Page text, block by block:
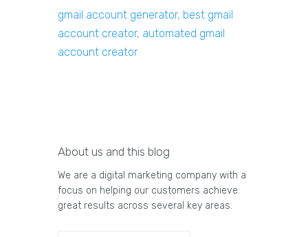
gmail account generator, best gmail
account creator, automated gmail
account creator
About us and this blog
We are a digital marketing company with a
focus on helping our customers achieve
great results across several key areas.